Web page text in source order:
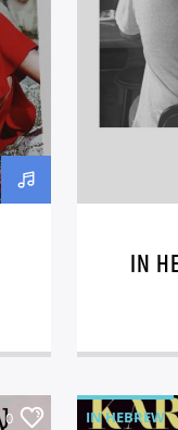
IN
0 IN HEBREW